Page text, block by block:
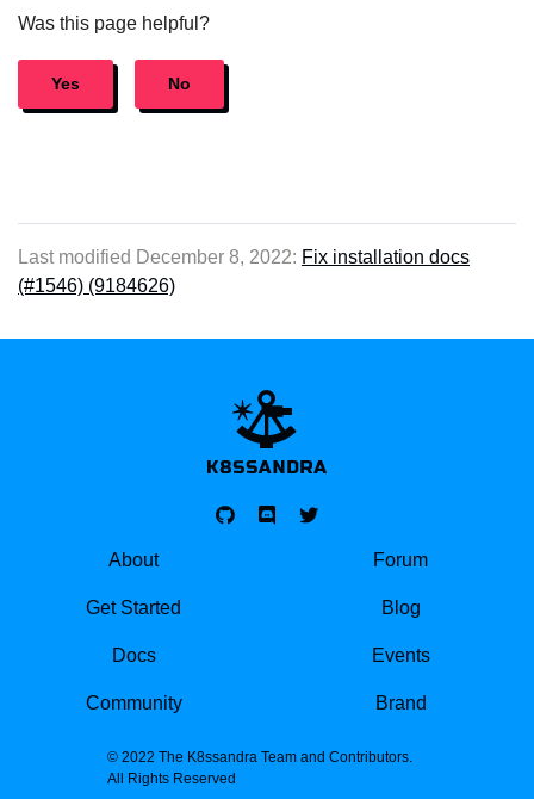
Was this page helpful?
Yes No
Last modified December 8, 2022: Fix installation docs
(#1546) (9184626)
About
Get Started
Docs
Community
Forum
Blog
Events
Brand
© 2022 The K8ssandra Team and Contributors.
All Rights Reserved